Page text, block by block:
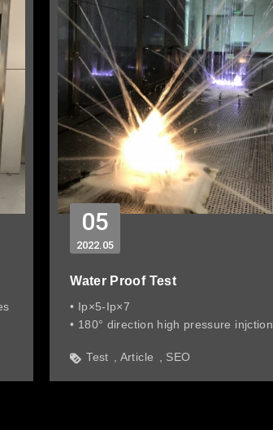
05
05
2022
Water Proof Test
• Ip×5-Ip×7
• 180° direction high pressure injction
Test
Article SEO